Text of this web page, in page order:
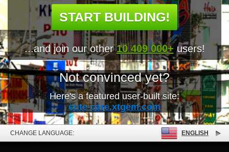
START BUILDING!
...and join our other10 409 000+ users!
Not convinced yet?
Here's a featured user-built site:
cute-care.xtgem.com
CHANGE LANGUAGE: ENGLISH